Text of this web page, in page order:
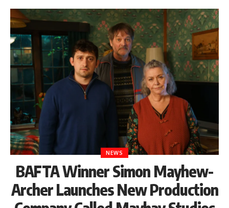
NEWS
BAFTA Winner Simon Mayhew-
Archer Launches New Production